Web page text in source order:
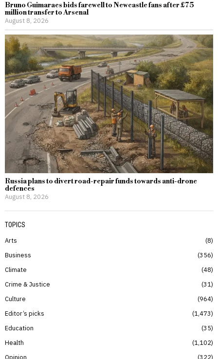
Bruno Guimaraes bids farewell to Newcastle fans after £75
million transfer to Arsenal
August 8, 2026
Russia plans to divert road-repair funds towards anti-drone
defences
August 8, 2026
TOPICS
Arts
8
Business
356
Climate
48
Crime & Justice
31
Culture
964
Editor’s picks
1,473
Education
35
Health
1,102
Opinion
322